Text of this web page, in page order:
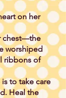
on her
chest—the
worshiped
ribbons of
to take care
Heal the